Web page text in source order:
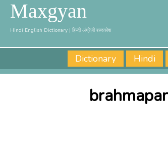
Maxgyan
Hindi English Dictionary | हिन्दी अंग्रेज़ी शब्दकोश
Dictionary Hindi